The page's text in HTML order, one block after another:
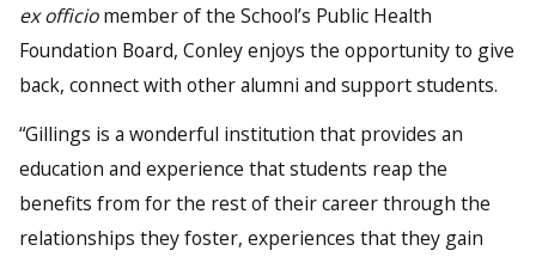
ex officiomember of the School’s Public Health
Foundation Board, Conley enjoys the opportunity to give
back, connect with other alumni and support students.
“Gillings is a wonderful institution that provides an
education and experience that students reap the
benefits from for the rest of their career through the
relationships they foster, experiences that they gain